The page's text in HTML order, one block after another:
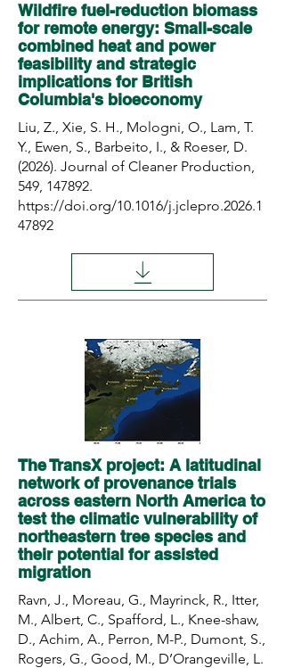
Wildfire fuel-reduction biomass
for remote energy: Small-scale
combined heat and power
feasibility and strategic
implications for British
Columbia's bioeconomy
Liu, Z., Xie, S. H., Mologni, O., Lam, T.
Y., Ewen, S., Barbeito, I., & Roeser, D.
(2026). Journal of Cleaner Production,
549, 147892.
https://doi.org/10.1016/j.jclepro.2026.1
47892
The TransX project: A latitudinal
network of provenance trials
across eastern North America to
test the climatic vulnerability of
northeastern tree species and
their potential for assisted
migration
Ravn, J., Moreau, G., Mayrinck, R., Itter,
M., Albert, C., Spafford, L., Knee-shaw,
D., Achim, A., Perron, M-P., Dumont, S.,
Rogers, G., Good, M., D’Orangeville, L.